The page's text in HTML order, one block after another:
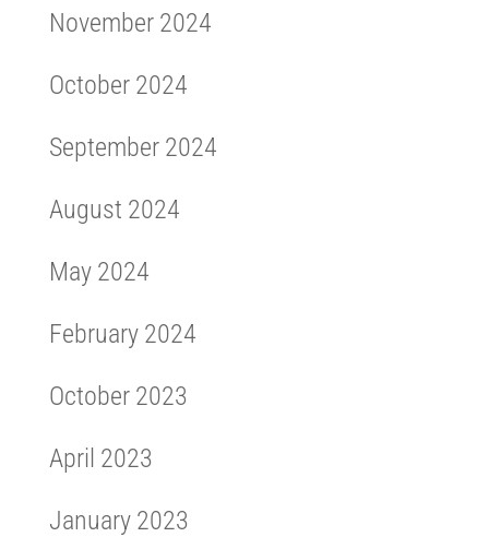
November 2024
October 2024
September 2024
August 2024
May 2024
February 2024
October 2023
April 2023
January 2023